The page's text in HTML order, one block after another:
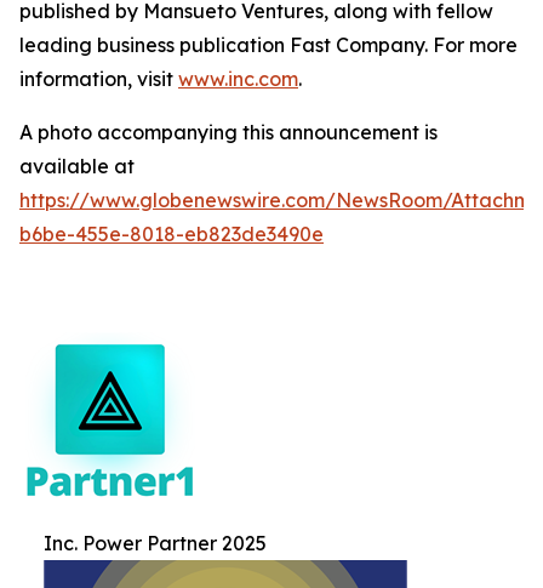
published by Mansueto Ventures, along with fellow
leading business publication Fast Company. For more
information, visit www.inc.com.
A photo accompanying this announcement is
available at
https://www.globenewswire.com/NewsRoom/
b6be-455e-8018-eb823de3490e
Inc. Power Partner 2025